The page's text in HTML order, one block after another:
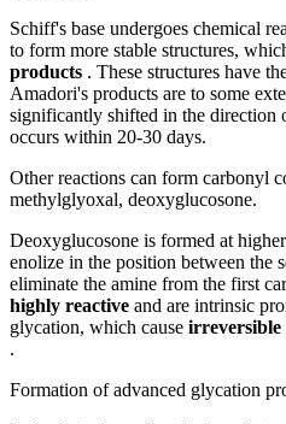
Schiff's base undergoes chemical
to form more stable structures,
products . These structures have
Amadori's products are to some
significantly shifted in the direction
occurs within 20-30 days.
Other reactions can form carbonyl
methylglyoxal, deoxyglucosone.
Deoxyglucosone is formed at
enolize in the position between the
eliminate the amine from the first
highly reactive and are intrinsic
glycation, which cause irreversible
.
Formation of advanced glycation